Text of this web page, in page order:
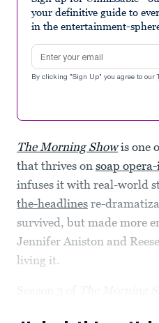
your definitive guide to
in the entertainment-
Email address
By clicking "Sign Up" you agree to our
The Morning Showis one
that thrives on soap
infuses it with real-world
the-headlines re-
survived, but made more
Jennifer Aniston and
living it.